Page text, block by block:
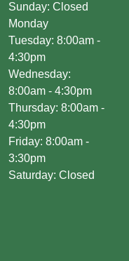
Sunday: Closed
Monday
Tuesday: 8:00am -
4:30pm
Wednesday:
8:00am - 4:30pm
Thursday: 8:00am -
4:30pm
Friday: 8:00am -
3:30pm
Saturday: Closed